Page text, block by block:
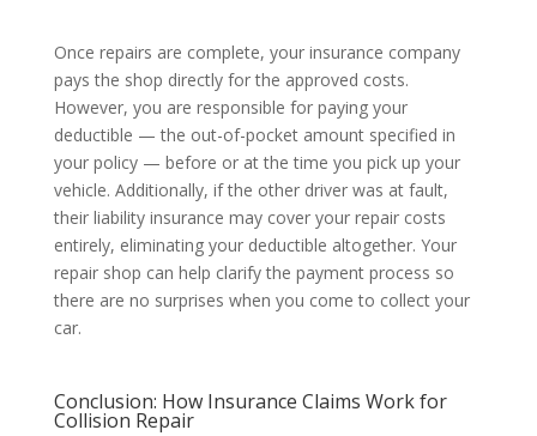
Once repairs are complete, your insurance company
pays the shop directly for the approved costs.
However, you are responsible for paying your
deductible — the out-of-pocket amount specified in
your policy — before or at the time you pick up your
vehicle. Additionally, if the other driver was at fault,
their liability insurance may cover your repair costs
entirely, eliminating your deductible altogether. Your
repair shop can help clarify the payment process so
there are no surprises when you come to collect your
car.
Conclusion: How Insurance Claims Work for
Collision Repair